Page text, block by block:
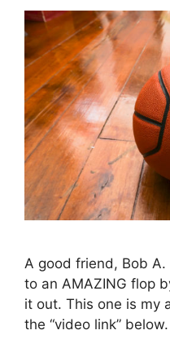
A good friend, Bob
to an AMAZING flop
it out. This one is my
the “video link” below.